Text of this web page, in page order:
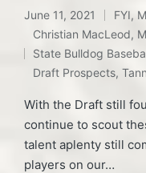
June 11, 2021
in
FYI,
Tags:
Christian MacLeod,
State Bulldog
Draft Prospects,
With the Draft still
continue to scout
talent aplenty still
players on our…